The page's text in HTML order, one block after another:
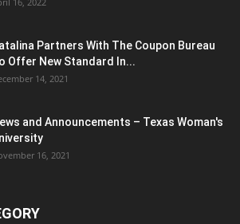
Partners With The Coupon Bureau
Offer New Standard In...
14, 2021
and Announcements – Texas Woman's
16, 2021